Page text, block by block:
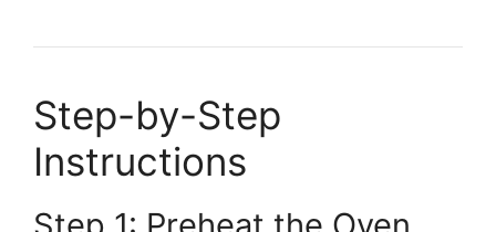
Step-by-Step
Instructions